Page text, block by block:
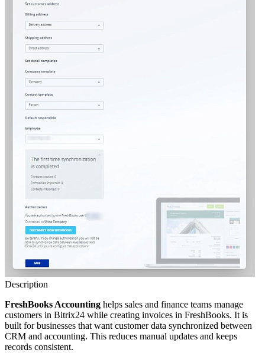
Description
FreshBooks Accounting helps sales and finance teams manage
customers in Bitrix24 while creating invoices in FreshBooks. It is
built for businesses that want customer data synchronized between
CRM and accounting. This reduces manual updates and keeps
records consistent.